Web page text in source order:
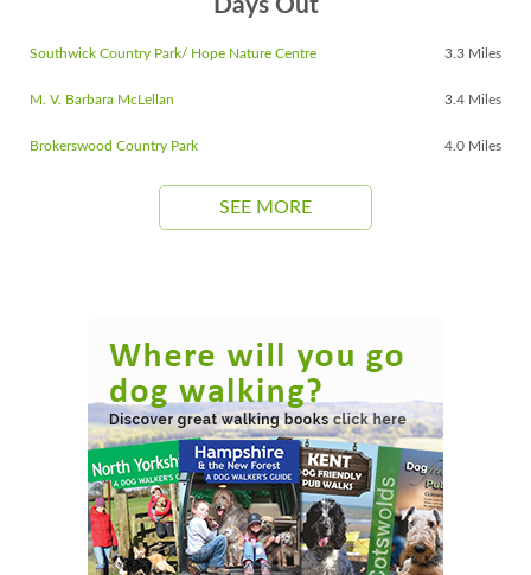
Days Out
Southwick Country Park/ Hope Nature Centre 3.3 Miles
M. V. Barbara McLellan 3.4 Miles
Brokerswood Country Park 4.0 Miles
SEE MORE